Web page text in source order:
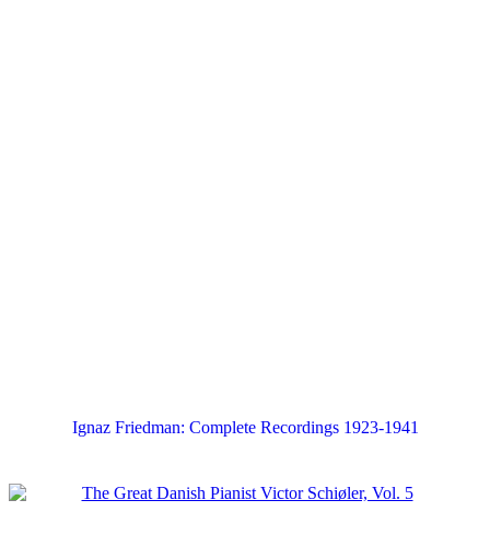
Ignaz Friedman: Complete Recordings 1923-1941